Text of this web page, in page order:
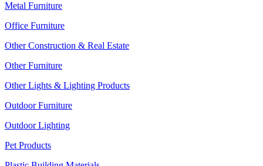
Metal Furniture
Office Furniture
Other Construction & Real Estate
Other Furniture
Other Lights & Lighting Products
Outdoor Furniture
Outdoor Lighting
Pet Products